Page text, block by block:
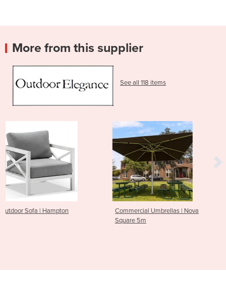
More from this supplier
See all 118 items
Commercial Umbrellas | Nova
Outdoor Sofa | Float